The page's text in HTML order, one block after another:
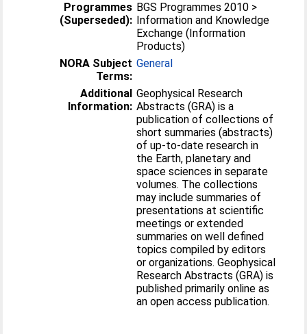
Programmes
(Superseded):
BGS Programmes 2010 >
Information and Knowledge
Exchange (Information
Products)
NORA Subject
Terms:
General
Additional
Information:
Geophysical Research
Abstracts (GRA) is a
publication of collections of
short summaries (abstracts)
of up-to-date research in
the Earth, planetary and
space sciences in separate
volumes. The collections
may include summaries of
presentations at scientific
meetings or extended
summaries on well defined
topics compiled by editors
or organizations. Geophysical
Research Abstracts (GRA) is
published primarily online as
an open access publication.